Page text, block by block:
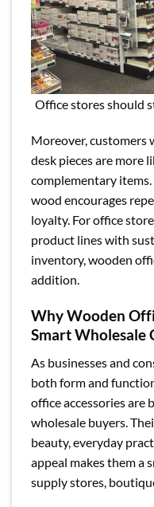
Office stores should
Moreover, customers
desk pieces are more
complementary
wood encourages
loyalty. For office
product lines with
inventory, wooden
addition.
Why Wooden
Smart Wholesale
As businesses and
both form and
office accessories are
wholesale buyers.
beauty, everyday
appeal makes them a
supply stores,